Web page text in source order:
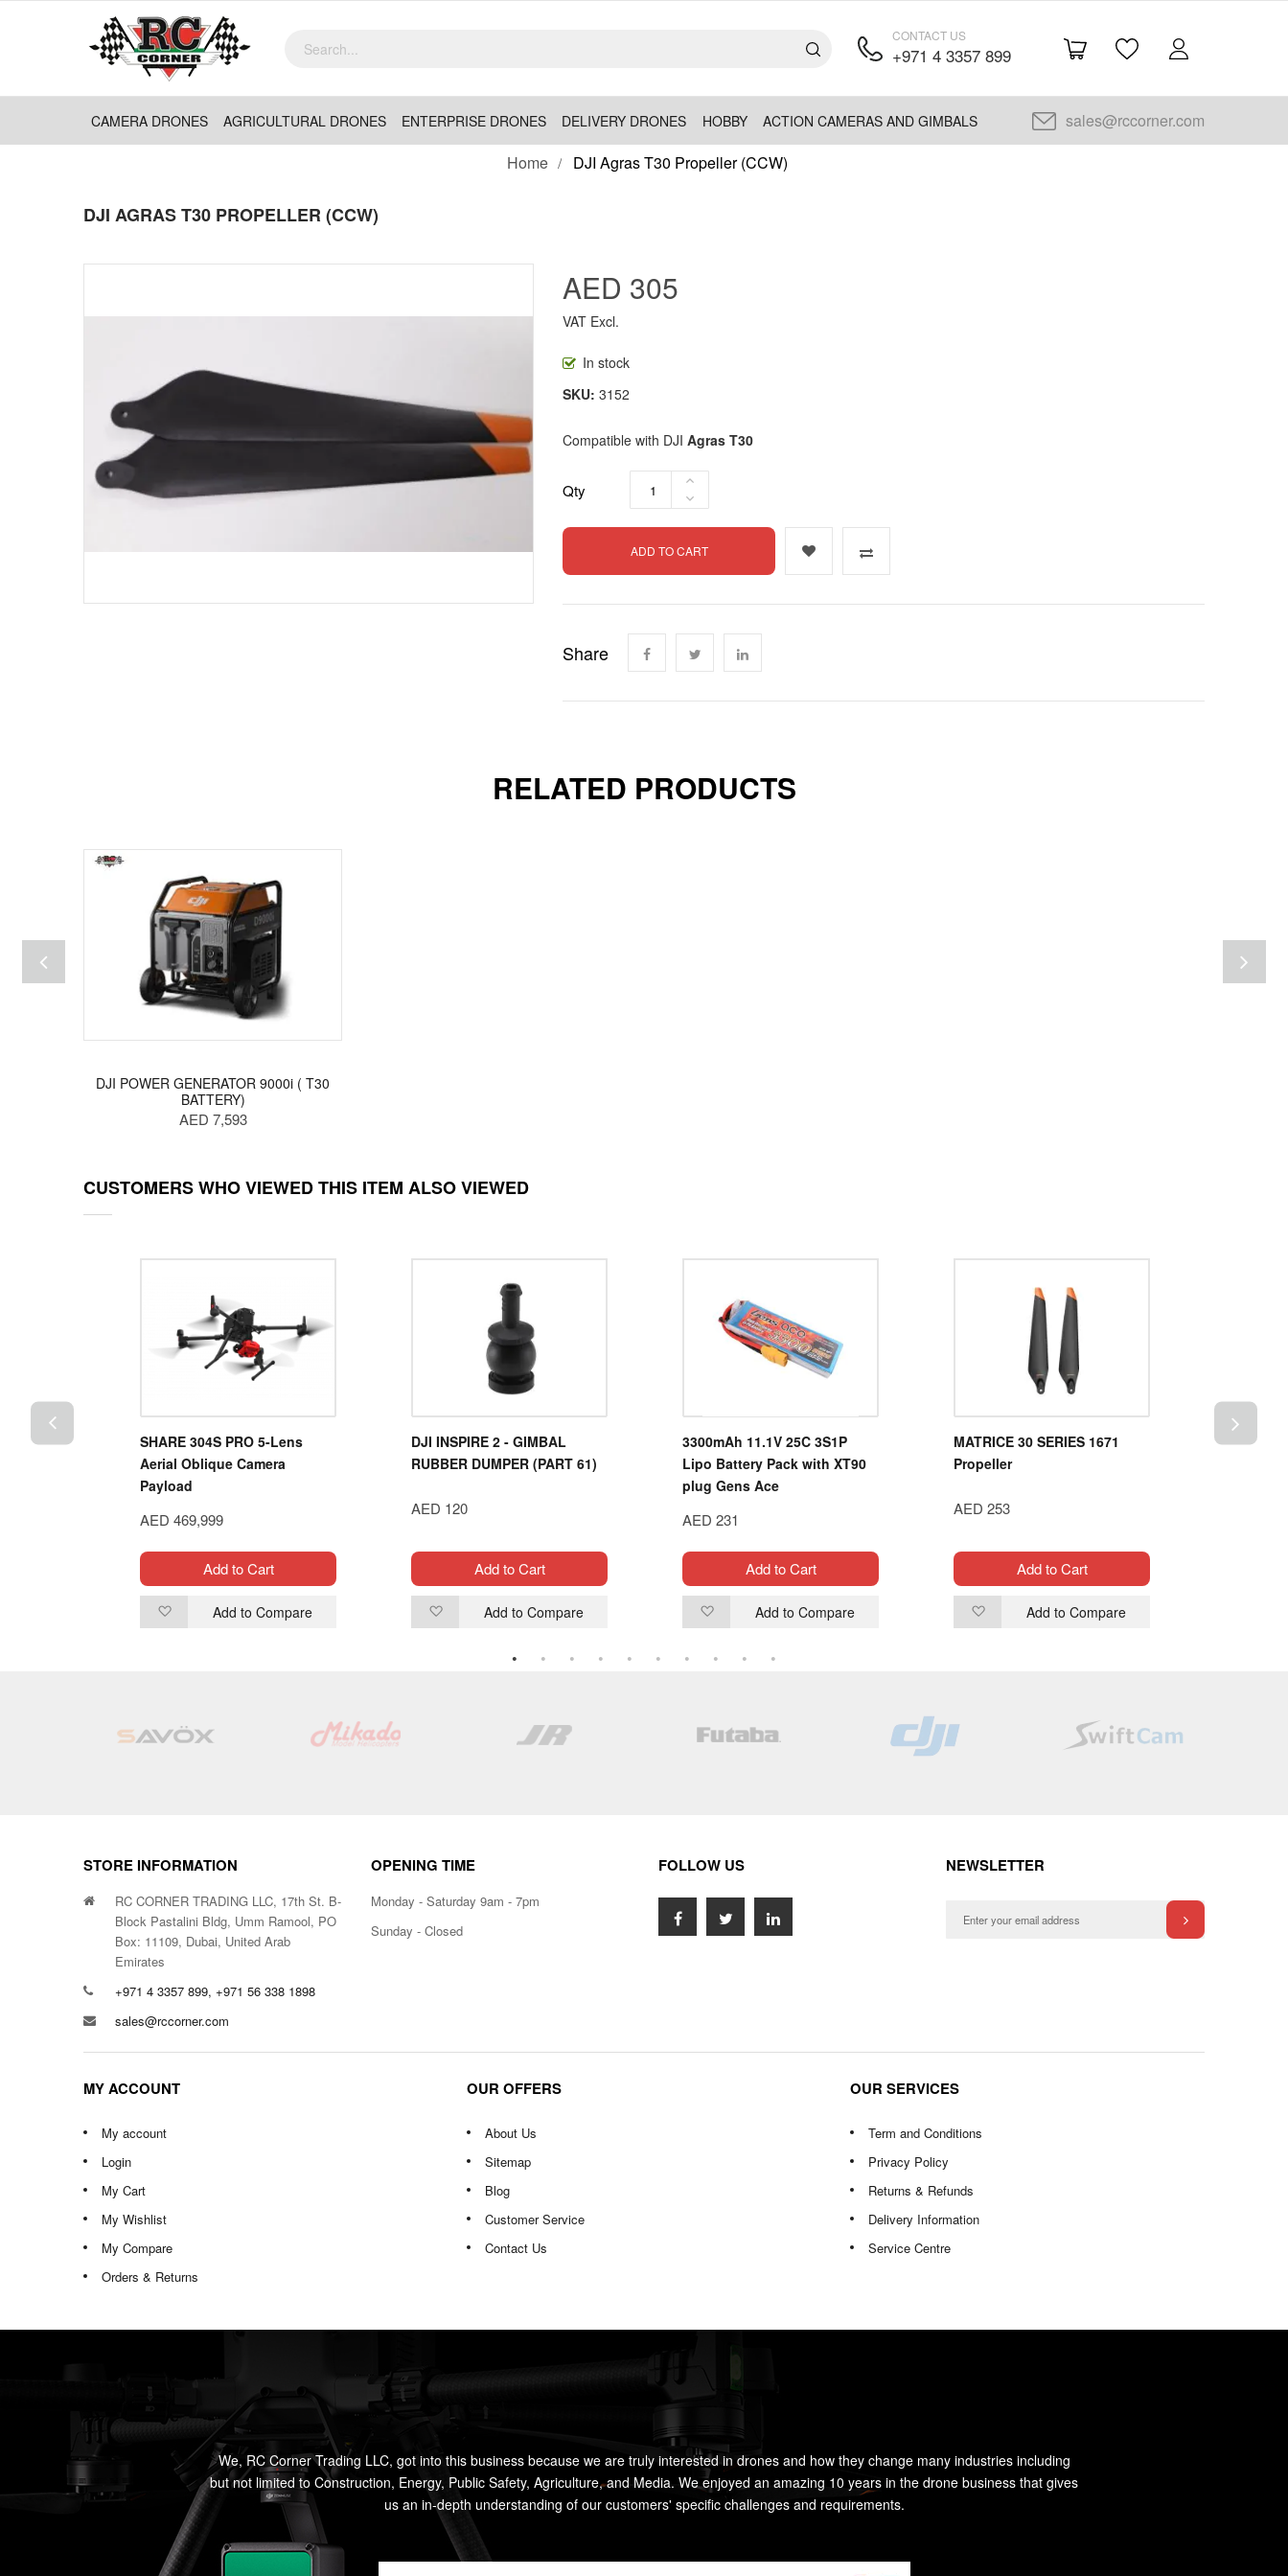
CONTACT US
+971 4 3357 899
CAMERA DRONES AGRICULTURAL DRONES ENTERPRISE DRONES DELIVERY DRONES HOBBY ACTION CAMERAS AND GIMBALS
sales@rccorner.com
Home
DJI Agras T30 Propeller (CCW)
DJI AGRAS T30 PROPELLER (CCW)
AED 305
VAT Excl.
In stock
SKU 3152
Compatible with DJI Agras T30
Qty
ADD TO CART
Share
RELATED PRODUCTS
DJI POWER GENERATOR 9000i ( T30
BATTERY)
AED 7,593
CUSTOMERS WHO VIEWED THIS ITEM ALSO VIEWED
14.8V
SHARE 304S PRO 5-Lens
Aerial Oblique Camera
Payload
AED 469,999
Add to Cart
Add
List
Add to Compare
DJI INSPIRE 2 - GIMBAL
RUBBER DUMPER (PART 61)
AED 120
Add to Cart
Add
Add to Compare
3300mAh 11.1V 25C 3S1P
Lipo Battery Pack with XT90
plug Gens Ace
AED 231
Add to Cart
Add
to
List
Add to Compare
MATRICE 30 SERIES 1671
Propeller
AED 253
Add to Cart
Add
Add to Compare
HSP 1/8
STORE INFORMATION
RC CORNER TRADING LLC, 17th St. B-
Block Pastalini Bldg, Umm Ramool, PO
Box: 11109, Dubai, United Arab
Emirates
+971 4 3357 899, +971 56 338 1898
sales@rccorner.com
OPENING TIME
Monday - Saturday 9am - 7pm
Sunday - Closed
FOLLOW US NEWSLETTER
MY ACCOUNT
My account
Login
My Cart
My Wishlist
My Compare
Orders & Returns
OUR OFFERS
About Us
Sitemap
Blog
Customer Service
Contact Us
OUR SERVICES
Term and Conditions
Privacy Policy
Returns & Refunds
Delivery Information
Service Centre
We, RC Corner Trading LLC, got into this business because we are truly interested in drones and how they change many industries including
but not limited to Construction, Energy, Public Safety, Agriculture, and Media. We enjoyed an amazing 10 years in the drone business that gives
us an in-depth understanding of our customers' specific challenges and requirements.